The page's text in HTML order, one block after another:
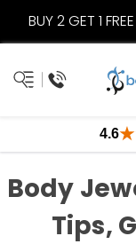
BUY 2 GET 1
4.6
Body
Tips,